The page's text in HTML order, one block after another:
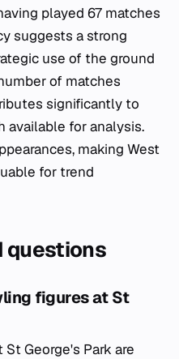
played 67 matches
suggests a strong
use of the ground
of matches
significantly to
available for analysis.
making West
for trend
questions
figures at St
George's Park are